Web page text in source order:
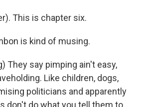
This is chapter six.
is kind of musing.
They say pimping ain't easy,
Like children, dogs,
politicians and apparently
don't do what you tell them to